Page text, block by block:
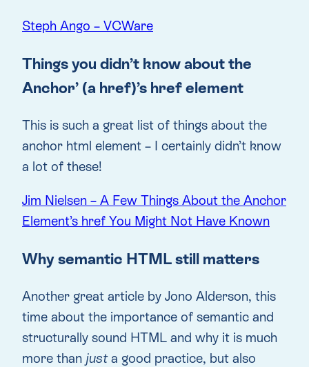
Steph Ango – VCWare
Things you didn’t know about the
Anchor’ (a href)’s href element
This is such a great list of things about the
anchor html element – I certainly didn’t know
a lot of these!
Jim Nielsen – A Few Things About the Anchor
Element’s href You Might Not Have Known
Why semantic HTML still matters
Another great article by Jono Alderson, this
time about the importance of semantic and
structurally sound HTML and why it is much
more than justa good practice, but also